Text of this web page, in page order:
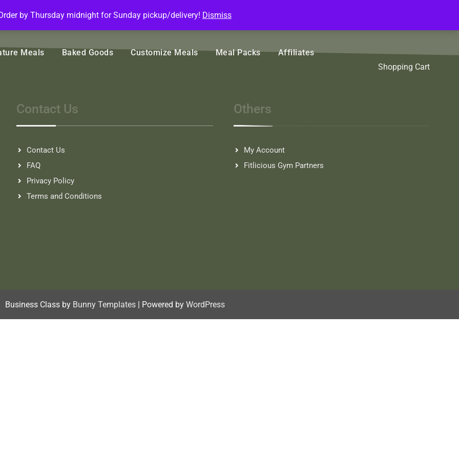
by Thursday midnight for Sunday pickup/delivery! Dismiss
Meals Baked Goods Customize Meals Meal Packs
Affiliates
Shopping Cart
Sort by Name A - Z
Contact Us
Contact Us
FAQ
Privacy Policy
Terms and Conditions
Others
My Account
Fitlicious Gym Partners
Business Class by Bunny Templates| Powered by WordPress